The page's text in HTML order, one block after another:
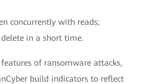
concurrently with reads;
in a short time.
of ransomware attacks,
build indicators to reflect